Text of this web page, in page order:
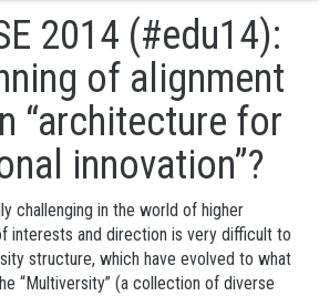
2014 (#edu14):
of alignment
“architecture for
innovation”?
challenging in the world of higher
interests and direction is very difficult to
structure, which have evolved to what
“Multiversity” (a collection of diverse